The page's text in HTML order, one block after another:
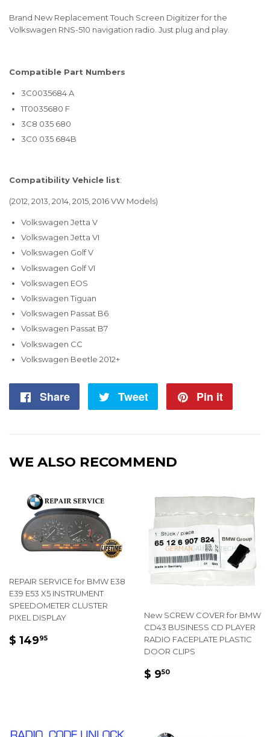
Brand New Replacement Touch Screen Digitizer for the
Volkswagen RNS-510 navigation radio. Just plug and play.
Compatible Part Numbers
3C0035684 A
1T0035680 F
3C8 035 680
3C0 035 684B
Compatibility Vehicle list:
(2012, 2013, 2014, 2015, 2016 VW Models)
Volkswagen Jetta V
Volkswagen Jetta VI
Volkswagen Golf V
Volkswagen Golf VI
Volkswagen EOS
Volkswagen Tiguan
Volkswagen Passat B6
Volkswagen Passat B7
Volkswagen CC
Volkswagen Beetle 2012+
Share
Share
Tweet
Tweet
Pin it
WE ALSO RECOMMEND
REPAIR SERVICE for BMW E38
E39 E53 X5 INSTRUMENT
SPEEDOMETER CLUSTER
PIXEL DISPLAY
REGULAR
$ 14995
New SCREW COVER for BMW
CD43 BUSINESS CD PLAYER
RADIO FACEPLATE PLASTIC
DOOR CLIPS
REGULAR
$ 950